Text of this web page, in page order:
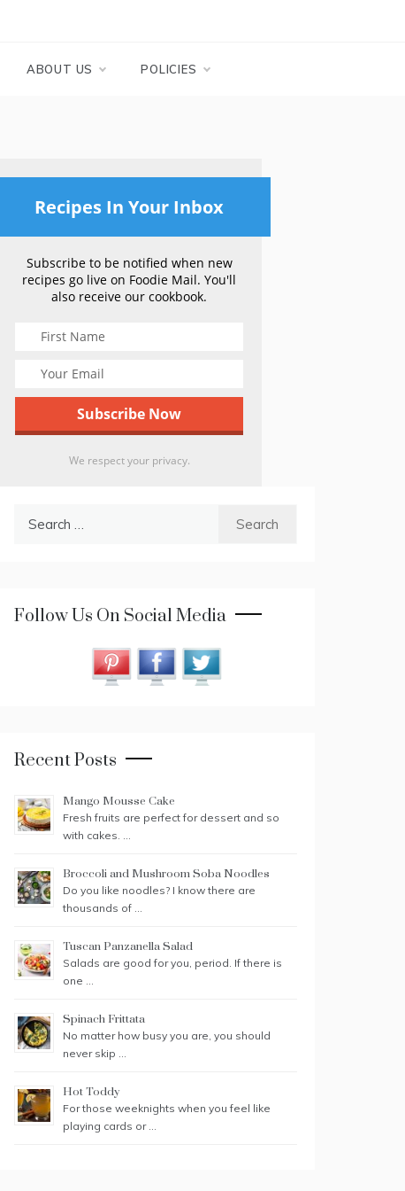
ABOUT US POLICIES
Recipes In Your Inbox
Subscribe to be notified when new
recipes go live on Foodie Mail. You'll
also receive our cookbook.
We respect your privacy.
Follow Us On Social Media
Recent Posts
Mango Mousse Cake
Fresh fruits are perfect for dessert and so
with cakes. …
Broccoli and Mushroom Soba Noodles
Do you like noodles? I know there are
thousands of …
Tuscan Panzanella Salad
Salads are good for you, period. If there is
one …
Spinach Frittata
No matter how busy you are, you should
never skip …
Hot Toddy
For those weeknights when you feel like
playing cards or …